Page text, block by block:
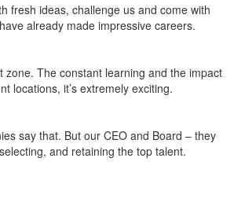
fresh ideas, challenge us and come with
already made impressive careers.
zone. The constant learning and the impact
locations, it’s extremely exciting.
say that. But our CEO and Board – they
and retaining the top talent.